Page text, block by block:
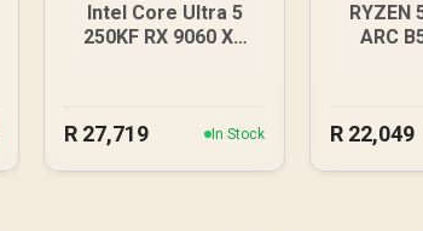
Intel Core Ultra 5
250KF RX 9060 XT
R 27,719 In Stock
RYZEN
ARC
R 22,049